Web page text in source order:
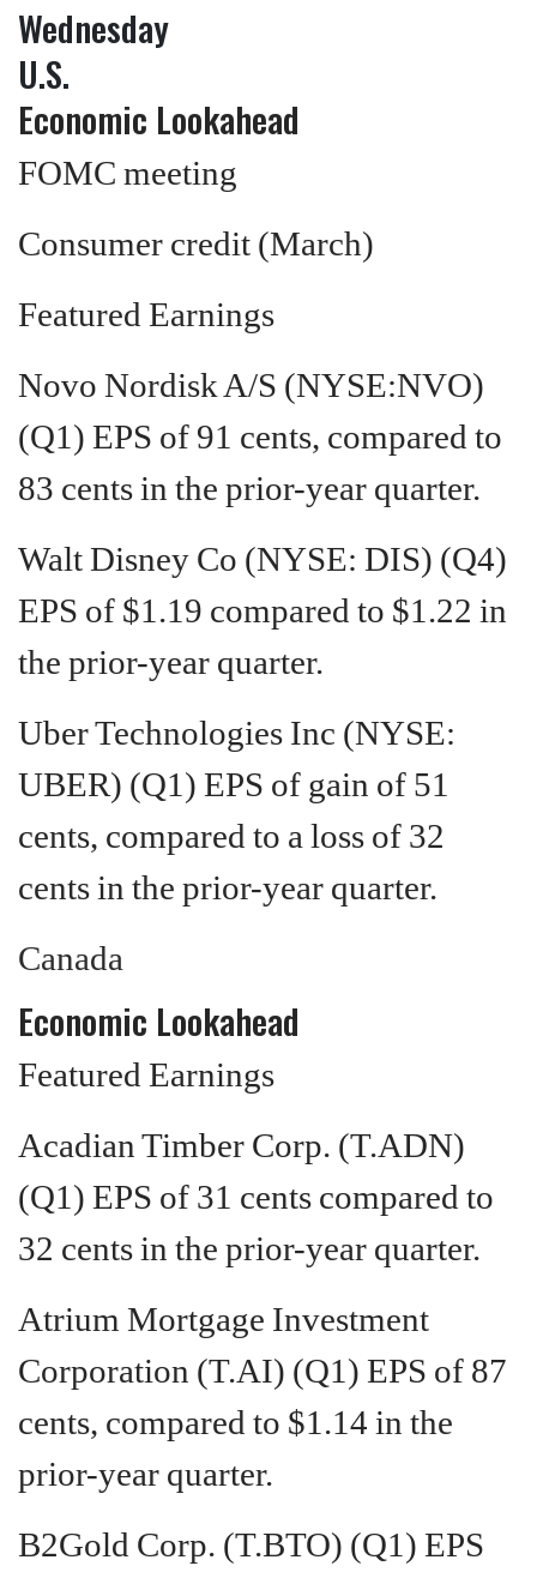
Wednesday
U.S.
Economic Lookahead
FOMC meeting
Consumer credit (March)
Featured Earnings
Novo Nordisk A/S (NYSE:NVO)
(Q1) EPS of 91 cents, compared to
83 cents in the prior-year quarter.
Walt Disney Co (NYSE: DIS) (Q4)
EPS of $1.19 compared to $1.22 in
the prior-year quarter.
Uber Technologies Inc (NYSE:
UBER) (Q1) EPS of gain of 51
cents, compared to a loss of 32
cents in the prior-year quarter.
Canada
Economic Lookahead
Featured Earnings
Acadian Timber Corp. (T.ADN)
(Q1) EPS of 31 cents compared to
32 cents in the prior-year quarter.
Atrium Mortgage Investment
Corporation (T.AI) (Q1) EPS of 87
cents, compared to $1.14 in the
prior-year quarter.
B2Gold Corp. (T.BTO) (Q1) EPS